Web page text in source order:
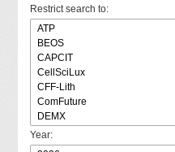
Restrict search to:
Year: